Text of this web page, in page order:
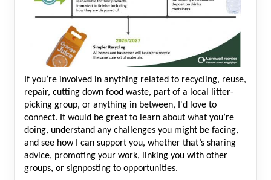
If you’re involved in anything related to recycling, reuse,
repair, cutting down food waste, part of a local litter-
picking group, or anything in between, I'd love to
connect. It would be great to learn about what you’re
doing, understand any challenges you might be facing,
and see how I can support you, whether that’s sharing
advice, promoting your work, linking you with other
groups, or signposting to opportunities.